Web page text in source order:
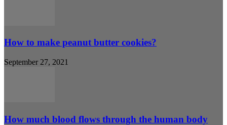
How to make peanut butter cookies?
September 27, 2021
How much blood flows through the human body